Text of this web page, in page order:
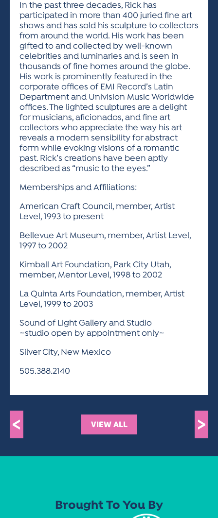
In the past three decades, Rick has
participated in more than 400 juried fine art
shows and has sold his sculpture to collectors
from around the world. His work has been
gifted to and collected by well-known
celebrities and luminaries and is seen in
thousands of fine homes around the globe.
His work is prominently featured in the
corporate offices of EMI Record’s Latin
Department and Univision Music Worldwide
offices. The lighted sculptures are a delight
for musicians, aficionados, and fine art
collectors who appreciate the way his art
reveals a modern sensibility for abstract
form while evoking visions of a romantic
past. Rick’s creations have been aptly
described as “music to the eyes.”
Memberships and Affiliations:
American Craft Council, member, Artist
Level, 1993 to present
Bellevue Art Museum, member, Artist Level,
1997 to 2002
Kimball Art Foundation, Park City Utah,
member, Mentor Level, 1998 to 2002
La Quinta Arts Foundation, member, Artist
Level, 1999 to 2003
Sound of Light Gallery and Studio
~studio open by appointment only~
Silver City, New Mexico
505.388.2140
< VIEW ALL >
Brought To You By